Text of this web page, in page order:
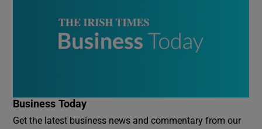
Business Today
Get the latest business news and commentary from our